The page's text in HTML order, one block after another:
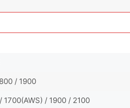
/ 1900
1700(AWS) / 1900 / 2100